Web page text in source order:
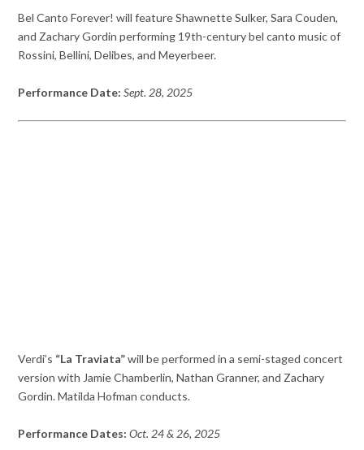
Bel Canto Forever! will feature Shawnette Sulker, Sara Couden,
and Zachary Gordin performing 19th-century bel canto music of
Rossini, Bellini, Delibes, and Meyerbeer.
Performance Date: Sept. 28, 2025
Verdi’s “La Traviata”will be performed in a semi-staged concert
version with Jamie Chamberlin, Nathan Granner, and Zachary
Gordin. Matilda Hofman conducts.
Performance Dates: Oct. 24 & 26, 2025